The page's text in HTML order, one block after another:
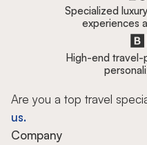
Specialized
experiences
High-end travel-
Are you a top travel
us.
Company